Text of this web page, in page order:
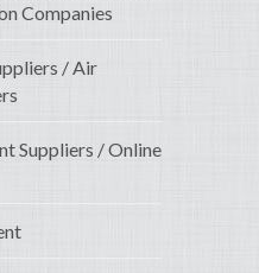
Companies
/ Air
Suppliers / Online